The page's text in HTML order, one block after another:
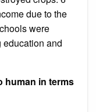
due to the
​were
​and
human in terms